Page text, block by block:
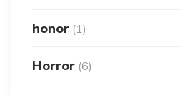
honor (1)
Horror (6)